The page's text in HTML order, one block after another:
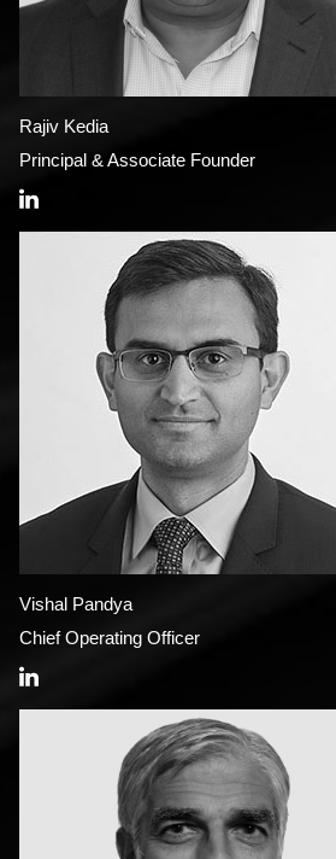
Rajiv Kedia
Principal & Associate Founder
Vishal Pandya
Chief Operating Officer